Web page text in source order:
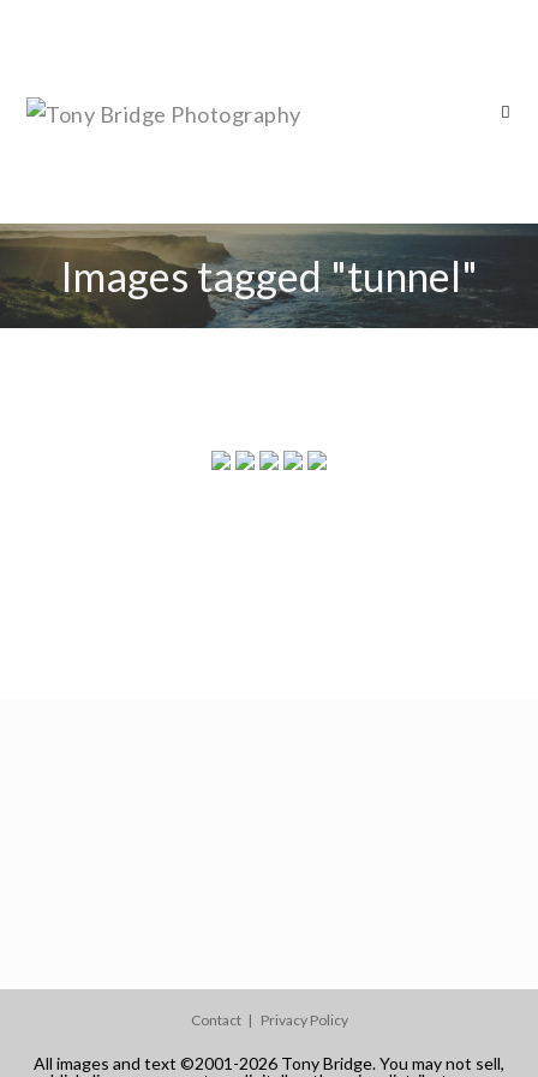
Images tagged "tunnel"
Contact Privacy Policy
All images and text ©2001-2026 Tony Bridge. You may not sell,